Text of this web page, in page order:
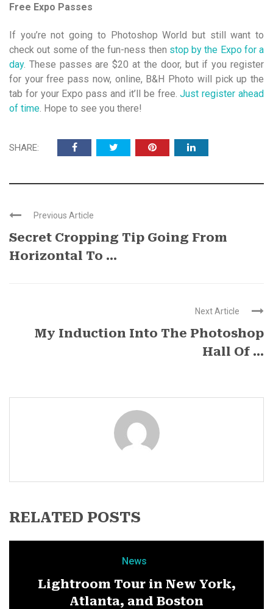
Free Expo Passes
If you’re not going to Photoshop World but still want to
check out some of the fun-ness then stop by the Expo for a
day. These passes are $20 at the door, but if you register
for your free pass now, online, B&H Photo will pick up the
tab for your Expo pass and it’ll be free.Just register ahead
of time. Hope to see you there!
SHARE:
Previous Article
Secret Cropping Tip Going From
Horizontal To ...
Next Article
My Induction Into The Photoshop
Hall Of ...
RELATED POSTS
News
Lightroom Tour in New York,
Atlanta, and Boston